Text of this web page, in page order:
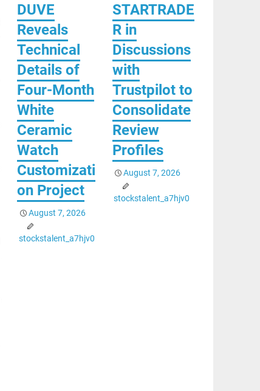
DUVE
Reveals
Technical
Details of
Four-Month
White
Ceramic
Watch
Customizati
on Project
August 7, 2026
stockstalent_a7hjv0
STARTRADE
R in
Discussions
with
Trustpilot to
Consolidate
Review
Profiles
August 7, 2026
stockstalent_a7hjv0